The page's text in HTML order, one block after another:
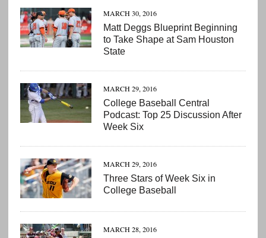
MARCH 30, 2016
Matt Deggs Blueprint Beginning
to Take Shape at Sam Houston
State
MARCH 29, 2016
College Baseball Central
Podcast: Top 25 Discussion After
Week Six
MARCH 29, 2016
Three Stars of Week Six in
College Baseball
MARCH 28, 2016